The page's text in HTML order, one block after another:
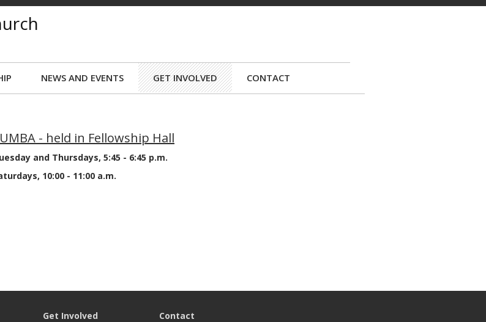
NEWS AND EVENTS GET INVOLVED CONTACT
- held in Fellowship Hall
and Thursdays, 5:45 - 6:45 p.m.
10:00 - 11:00 a.m.
Get Involved Contact